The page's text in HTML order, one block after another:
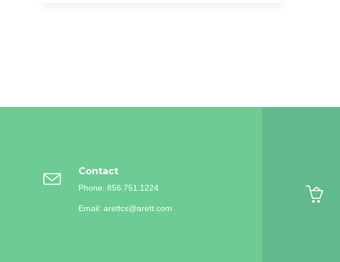
Contact
Phone: 856.751.1224
Email: arettcs@arett.com